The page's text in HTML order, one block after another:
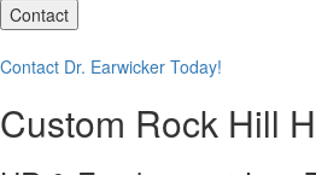
Contact
Contact Dr. Earwicker Today!
Custom Rock Hill